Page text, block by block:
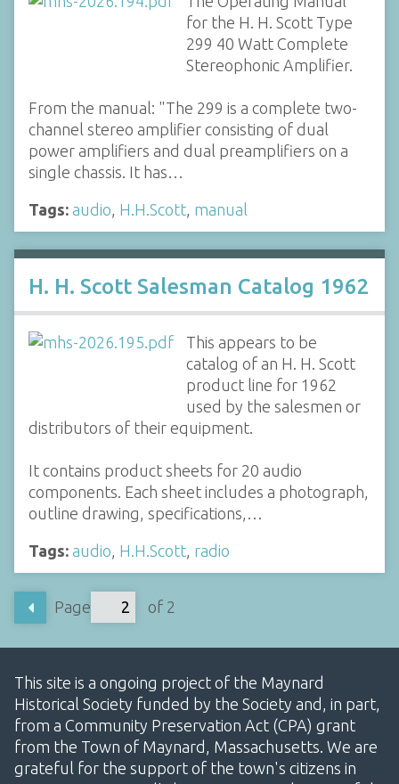
for the H. H. Scott Type
299 40 Watt Complete
Stereophonic Amplifier.
From the manual: "The 299 is a complete two-
channel stereo amplifier consisting of dual
power amplifiers and dual preamplifiers on a
single chassis. It has…
Tags: audio H.H.Scott manual
H. H. Scott Salesman Catalog 1962
This appears to be
catalog of an H. H. Scott
product line for 1962
used by the salesmen or
distributors of their equipment.
It contains product sheets for 20 audio
components. Each sheet includes a photograph,
outline drawing, specifications,…
Tags: audio H.H.Scott radio
Page of 2
This site is a ongoing project of the Maynard
Historical Society funded by the Society and, in part,
from a Community Preservation Act (CPA) grant
from the Town of Maynard, Massachusetts. We are
grateful for the support of the town's citizens in